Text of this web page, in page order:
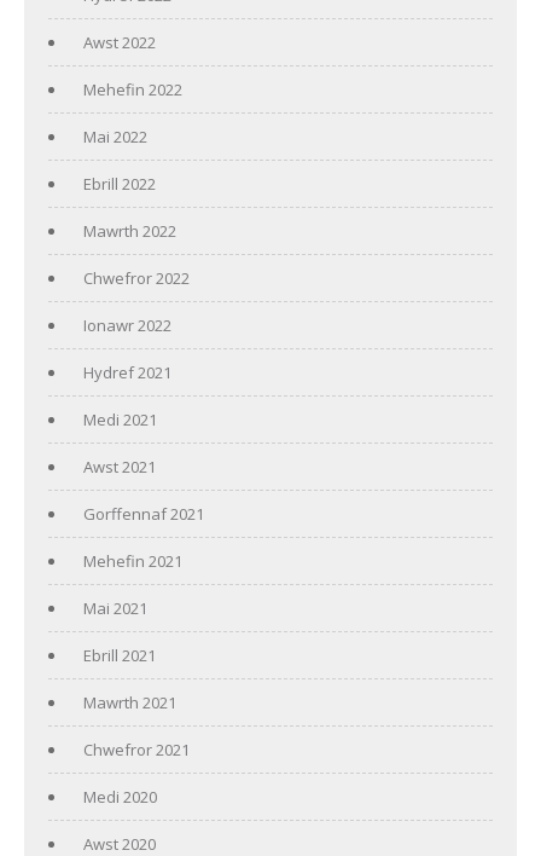
Awst 2022
Mehefin 2022
Mai 2022
Ebrill 2022
Mawrth 2022
Chwefror 2022
Ionawr 2022
Hydref 2021
Medi 2021
Awst 2021
Gorffennaf 2021
Mehefin 2021
Mai 2021
Ebrill 2021
Mawrth 2021
Chwefror 2021
Medi 2020
Awst 2020